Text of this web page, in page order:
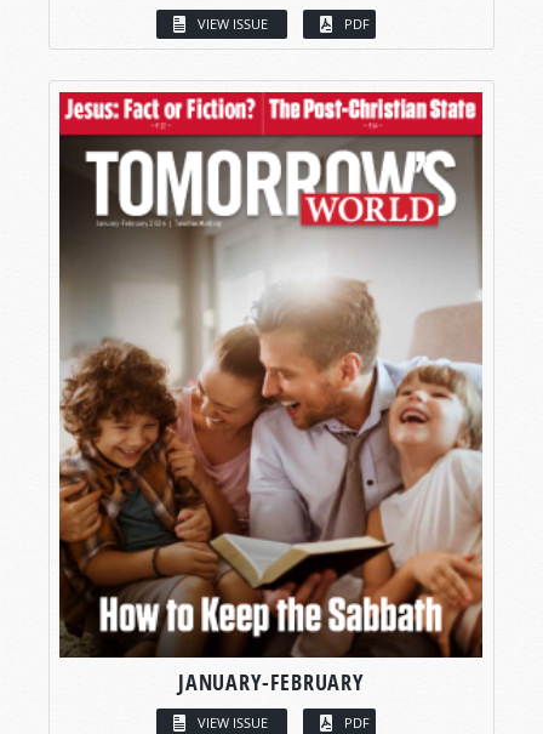
VIEW ISSUE PDF
JANUARY-FEBRUARY
VIEW ISSUE PDF